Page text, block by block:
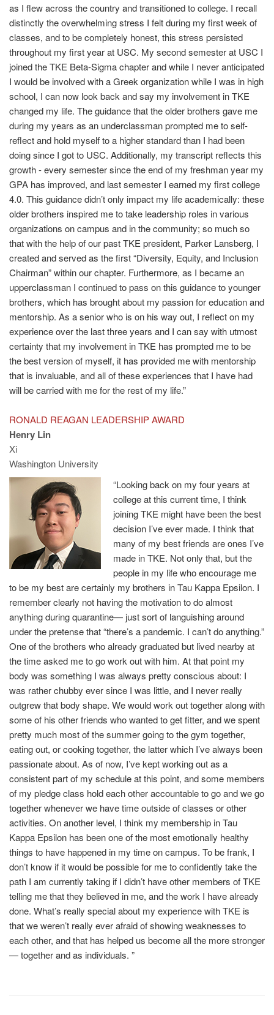
as I flew across the country and transitioned to college. I recall
distinctly the overwhelming stress I felt during my first week of
classes, and to be completely honest, this stress persisted
throughout my first year at USC. My second semester at USC I
joined the TKE Beta-Sigma chapter and while I never anticipated
I would be involved with a Greek organization while I was in high
school, I can now look back and say my involvement in TKE
changed my life. The guidance that the older brothers gave me
during my years as an underclassman prompted me to self-
reflect and hold myself to a higher standard than I had been
doing since I got to USC. Additionally, my transcript reflects this
growth - every semester since the end of my freshman year my
GPA has improved, and last semester I earned my first college
4.0. This guidance didn’t only impact my life academically: these
older brothers inspired me to take leadership roles in various
organizations on campus and in the community; so much so
that with the help of our past TKE president, Parker Lansberg, I
created and served as the first “Diversity, Equity, and Inclusion
Chairman” within our chapter. Furthermore, as I became an
upperclassman I continued to pass on this guidance to younger
brothers, which has brought about my passion for education and
mentorship. As a senior who is on his way out, I reflect on my
experience over the last three years and I can say with utmost
certainty that my involvement in TKE has prompted me to be
the best version of myself, it has provided me with mentorship
that is invaluable, and all of these experiences that I have had
will be carried with me for the rest of my life.”
RONALD REAGAN LEADERSHIP AWARD
Henry Lin
Xi
Washington University
“Looking back on my four years at
college at this current time, I think
joining TKE might have been the best
decision I’ve ever made. I think that
many of my best friends are ones I’ve
made in TKE. Not only that, but the
people in my life who encourage me
to be my best are certainly my brothers in Tau Kappa Epsilon. I
remember clearly not having the motivation to do almost
anything during quarantine— just sort of languishing around
under the pretense that “there’s a pandemic. I can’t do anything.”
One of the brothers who already graduated but lived nearby at
the time asked me to go work out with him. At that point my
body was something I was always pretty conscious about: I
was rather chubby ever since I was little, and I never really
outgrew that body shape. We would work out together along with
some of his other friends who wanted to get fitter, and we spent
pretty much most of the summer going to the gym together,
eating out, or cooking together, the latter which I’ve always been
passionate about. As of now, I’ve kept working out as a
consistent part of my schedule at this point, and some members
of my pledge class hold each other accountable to go and we go
together whenever we have time outside of classes or other
activities. On another level, I think my membership in Tau
Kappa Epsilon has been one of the most emotionally healthy
things to have happened in my time on campus. To be frank, I
don’t know if it would be possible for me to confidently take the
path I am currently taking if I didn’t have other members of TKE
telling me that they believed in me, and the work I have already
done. What’s really special about my experience with TKE is
that we weren’t really ever afraid of showing weaknesses to
each other, and that has helped us become all the more stronger
— together and as individuals. ”